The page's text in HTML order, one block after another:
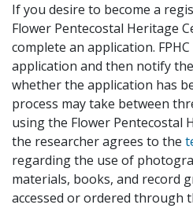
If you desire to become a
Flower Pentecostal Heritage
complete an application.
application and then notify
whether the application has
process may take between
using the Flower Pentecostal
the researcher agrees to the
regarding the use of
materials, books, and record
accessed or ordered through